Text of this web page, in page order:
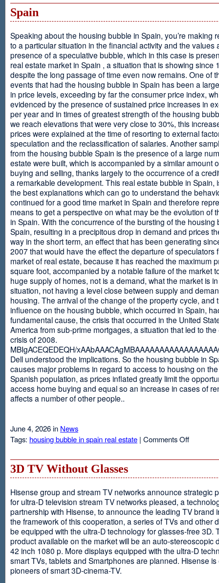
Spain
Speaking about the housing bubble in Spain, you’re making
to a particular situation in the financial activity and the values
presence of a speculative bubble, which in this case is
real estate market in Spain , a situation that is showing since
despite the long passage of time even now remains. One of
events that had the housing bubble in Spain has been a
in price levels, exceeding by far the consumer price index,
evidenced by the presence of sustained price increases in
per year and in times of greatest strength of the housing
we reach elevations that were very close to 30%, this
prices were explained at the time of resorting to external
speculation and the reclassification of salaries. Another
from the housing bubble Spain is the presence of a large
estate were built, which is accompanied by a similar amount
buying and selling, thanks largely to the occurrence of a
a remarkable development. This real estate bubble in Spain,
the best explanations which can go to understand the
continued for a good time market in Spain and therefore
means to get a perspective on what may be the evolution of
in Spain. With the concurrence of the bursting of the housing
Spain, resulting in a precipitous drop in demand and prices
way in the short term, an effect that has been generating
2007 that would have the effect the departure of speculators
market of real estate, because it has reached the maximum
square foot, accompanied by a notable failure of the market
huge supply of homes, not is a demand, what the market is
situation, not having a level close between supply and
housing. The arrival of the change of the property cycle, and
influence on the housing bubble, which occurred in Spain,
fundamental cause, the crisis that occurred in the United
America from sub-prime mortgages, a situation that led to
crisis of 2008.
MBIgACEQEDEQH/
Dell understood the implications. So the housing bubble in
causes major problems in regard to access to housing on
Spanish population, as prices inflated greatly limit the
access home buying and equal so an increase in cases of
affects a number of other people..
June 4, 2026 in News
Tags: housing bubble in spain real estate | Comments Offon
3D TV Without Glasses
Hisense group and stream TV networks announce strategic
for ultra-D television stream TV networks pleased, a
partnership with Hisense, to announce the leading TV brand
the framework of this cooperation, a series of TVs and other
be equipped with the ultra-D technology for glasses-free 3D.
product available on the market will be an auto-stereoscopic
42 inch 1080 p. More displays equipped with the ultra-D
smart TVs, tablets and Smartphones are planned. Hisense
pioneers of smart 3D-cinema-TV.